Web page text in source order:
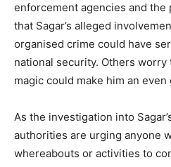
enforcement agencies and the
that Sagar’s alleged
organised crime could have
national security. Others
magic could make him an
As the investigation into
authorities are urging anyone
whereabouts or activities to